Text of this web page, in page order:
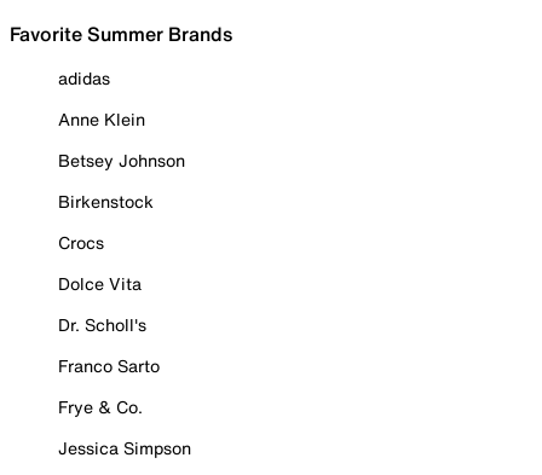
Favorite Summer Brands
adidas
Anne Klein
Betsey Johnson
Birkenstock
Crocs
Dolce Vita
Dr. Scholl's
Franco Sarto
Frye & Co.
Jessica Simpson